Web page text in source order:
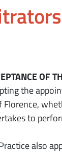
OF
the
Florence,
to
also